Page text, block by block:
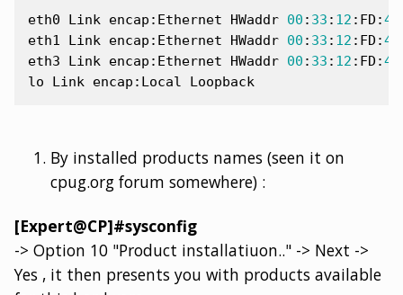
eth0 Link encap : Ethernet HWaddr 00 : 33 : 12 : FD :47
eth1
Link encap : Ethernet HWaddr 00 : 33 : 12 : FD :47
eth3
Link encap : Ethernet HWaddr 00 : 33 : 12 : FD :47
lo
Link encap : Local Loopback
By installed products names (seen it on
cpug.org forum somewhere) :
[Expert@CP]#sysconfig
-> Option 10 "Product installatiuon.." -> Next ->
Yes , it then presents you with products available